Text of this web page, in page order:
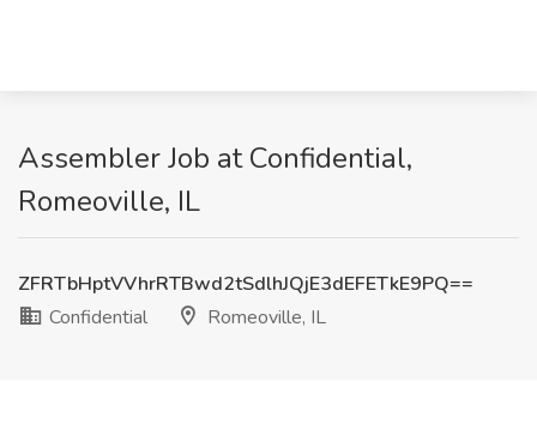
Assembler Job at Confidential,
Romeoville, IL
ZFRTbHptVVhrRTBwd2tSdlhJQjE3dEFETkE9PQ==
Confidential
Romeoville, IL